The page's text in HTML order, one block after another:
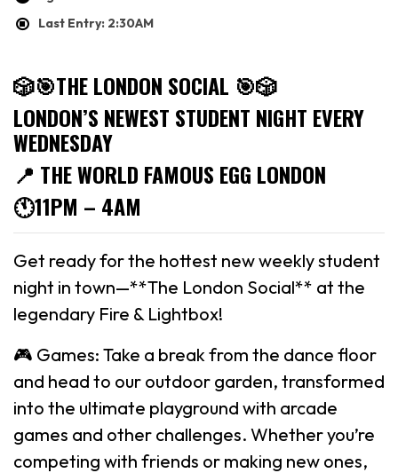
Last Entry: 2:30AM
🎲🎯THE LONDON SOCIAL 🎯🎲
LONDON’S NEWEST STUDENT NIGHT EVERY
WEDNESDAY
📍 THE WORLD FAMOUS EGG LONDON
🕚11PM – 4AM
Get ready for the hottest new weekly student
night in town—**The London Social** at the
legendary Fire & Lightbox!
🎮 Games: Take a break from the dance floor
and head to our outdoor garden, transformed
into the ultimate playground with arcade
games and other challenges. Whether you’re
competing with friends or making new ones,